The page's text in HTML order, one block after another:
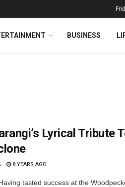
BUSINESS
Lyrical Tribute
8 YEARS AGO
tasted success at the